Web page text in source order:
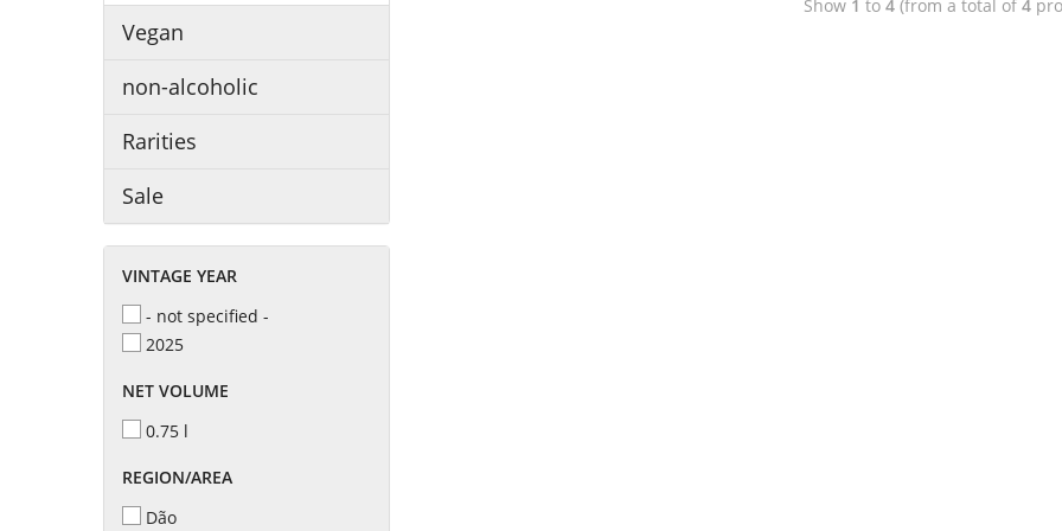
Show 1 to4 (from a total of4
Vegan
non-alcoholic
Rarities
Sale
VINTAGE YEAR
- not specified -
2025
NET VOLUME
0.75 l
REGION/AREA
Dão